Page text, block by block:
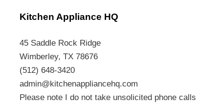
Kitchen Appliance HQ
45 Saddle Rock Ridge
Wimberley, TX 78676
(512) 648-3420
admin@kitchenappliancehq.com
Please note I do not take unsolicited phone calls